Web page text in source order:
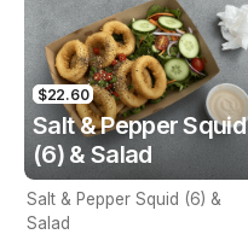
$22.60
Salt & Pepper Squid
(6) & Salad
Salt & Pepper Squid (6) &
Salad